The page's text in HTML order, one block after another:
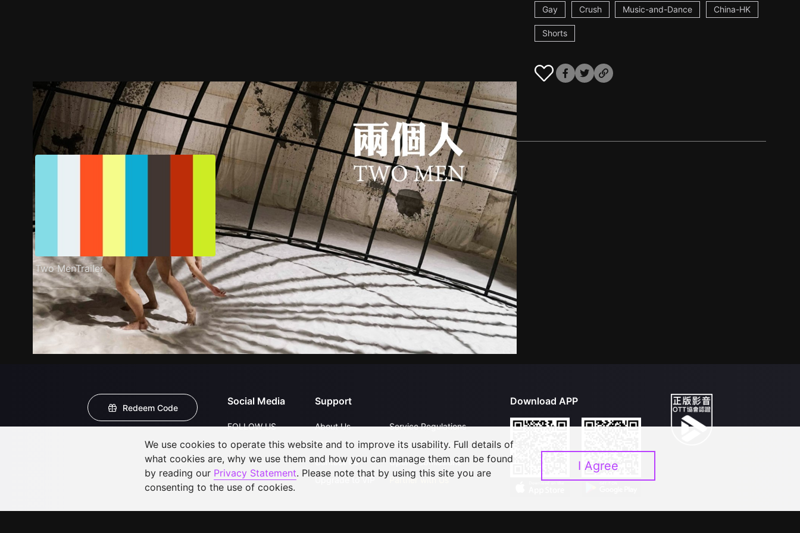
Gay Crush Music-and-Dance China-HK
Shorts
Trailer Stills Recommended Title Info
Two MenTrailer
Redeem Code
Social Media
FOLLOW US
Support
About Us
FAQs
Contact Us
Upgrade to VIP
Service Regulations
Privacy Statement
Open Submissions
Partner with Us
Download APP
We use cookies to operate this website and to improve its usability. Full details of
what cookies are, why we use them and how you can manage them can be found
by reading our Privacy Statement. Please note that by using this site you are
consenting to the use of cookies.
I Agree